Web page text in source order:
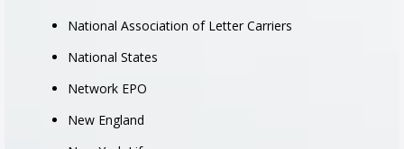
National Association of Letter Carriers
National States
Network EPO
New England